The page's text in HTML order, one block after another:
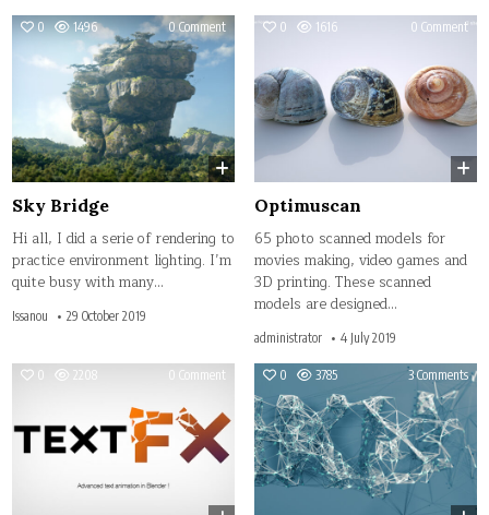
0 1496 0 Commenton
Sky
Bridge
Sky Bridge
Hi all, I did a serie of rendering to
practice environment lighting. I’m
quite busy with many…
Issanou 29 October 2019
0 1616 0 Commenton
Optimuscan
65 photo scanned models for
movies making, video games and
3D printing. These scanned
models are designed…
administrator 4 July 2019
0 2208 0 Comment
Effects
0 3785 3 Commentson
IK
link
v1